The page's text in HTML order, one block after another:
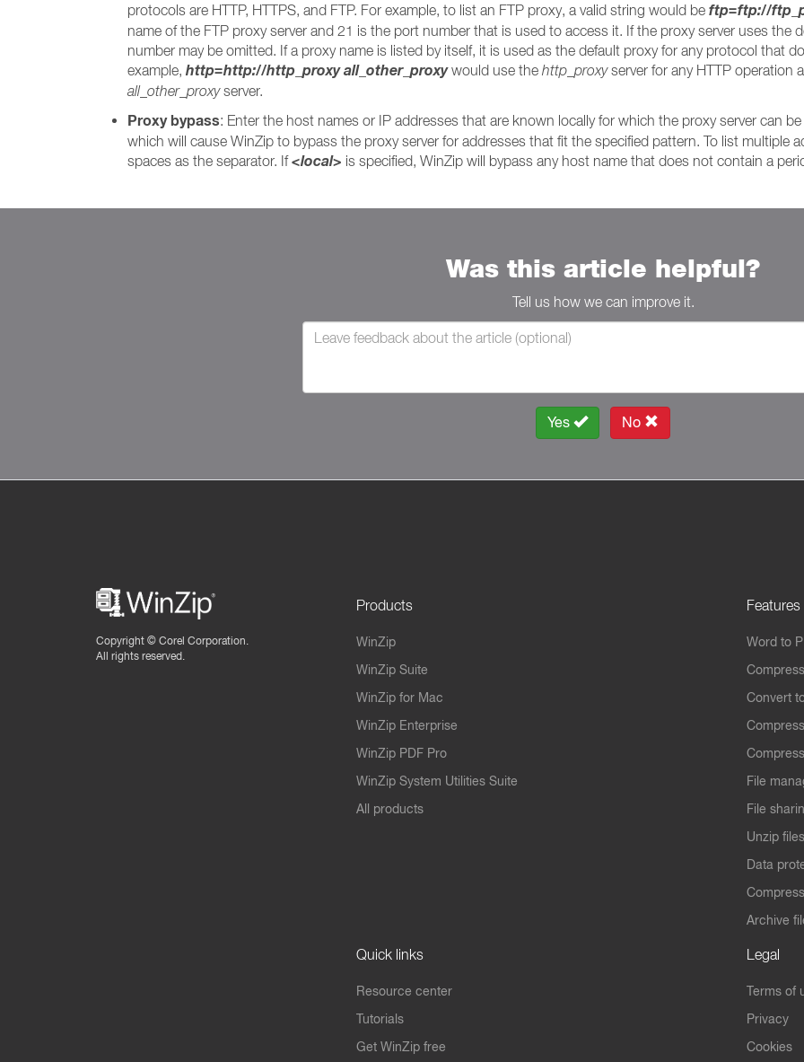
protocols are HTTP, HTTPS, and FTP. For example, to list an FTP proxy, a valid string would be ftp=ftp://
name of the FTP proxy server and 21 is the port number that is used to access it. If the proxy server uses
number may be omitted. If a proxy name is listed by itself, it is used as the default proxy for any protocol that
example, http=http://http_proxy all_other_proxywould use the http_proxyserver for any HTTP operation
all_other_proxyserver.
Proxy bypass: Enter the host names or IP addresses that are known locally for which the proxy server can
which will cause WinZip to bypass the proxy server for addresses that fit the specified pattern. To list multiple
spaces as the separator. If<local> is specified, WinZip will bypass any host name that does not contain a
Was this article helpful?
Tell us how we can improve it.
Yes No
Copyright © Corel Corporation.
All rights reserved.
Products
WinZip
WinZip Suite
WinZip for Mac
WinZip Enterprise
WinZip PDF Pro
WinZip System Utilities Suite
All products
Features
Word to
Convert
File
File
Unzip files
Data
Archive
Quick links
Resource center
Tutorials
Get WinZip free
Legal
Terms of
Privacy
Cookies